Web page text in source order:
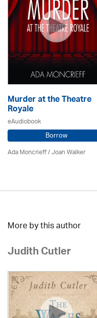
Murder at the Theatre
Royale
eAudiobook
Borrow
Ada Moncrieff / Joan Walker
More by this author
Judith Cutler